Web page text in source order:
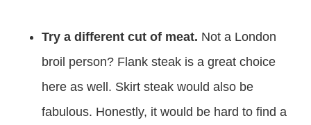
Try a different cut of meat. Not a London
broil person? Flank steak is a great choice
here as well. Skirt steak would also be
fabulous. Honestly, it would be hard to find a